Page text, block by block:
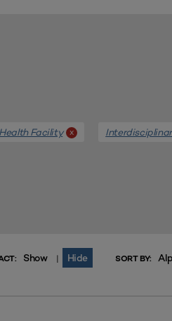
Facility x
Show | Hide SORT BY: